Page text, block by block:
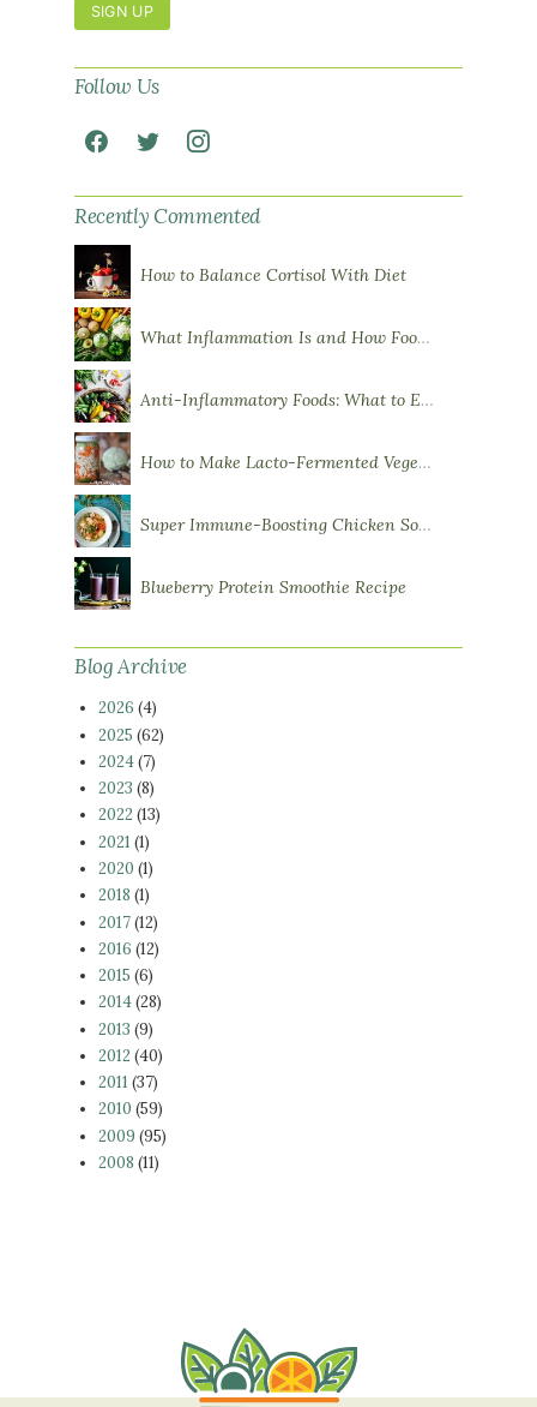
SIGN UP
Follow Us
Recently Commented
How to Balance Cortisol With Diet
What Inflammation Is and How Food Influences It
Anti-Inflammatory Foods: What to Eat More Of
How to Make Lacto-Fermented Vegetables
Super Immune-Boosting Chicken Soup
Blueberry Protein Smoothie Recipe
Blog Archive
2026 (4)
2025 (62)
2024(7)
2023 (8)
2022 (13)
2021 (1)
2020 (1)
2018 (1)
2017(12)
2016 (12)
2015 (6)
2014(28)
2013 (9)
2012 (40)
2011 (37)
2010 (59)
2009 (95)
2008 (11)